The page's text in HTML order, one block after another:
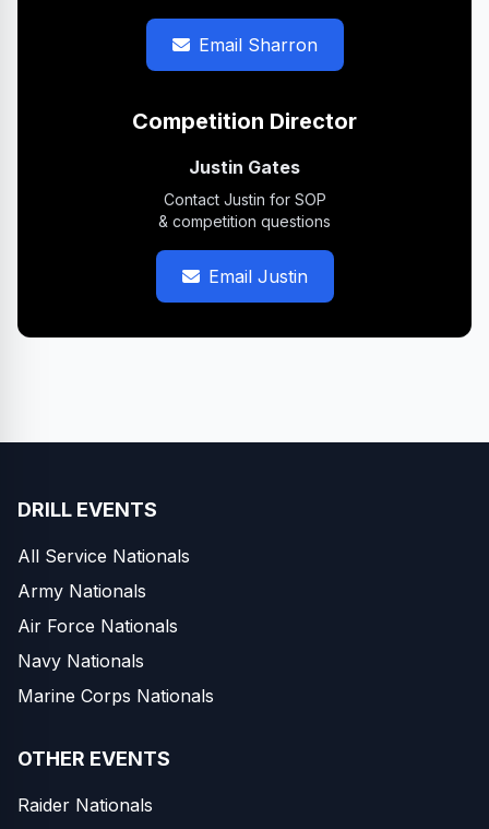
Email Sharron
Competition Director
Justin Gates
Contact Justin for SOP
& competition questions
Email Justin
DRILL EVENTS
All Service Nationals
Army Nationals
Air Force Nationals
Navy Nationals
Marine Corps Nationals
OTHER EVENTS
Raider Nationals